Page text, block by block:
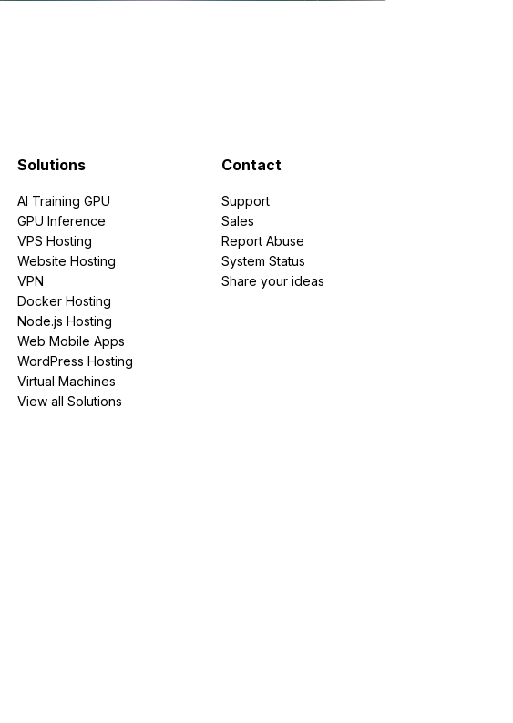
Solutions
AI Training GPU
GPU Inference
VPS Hosting
Website Hosting
VPN
Docker Hosting
Node.js Hosting
Web Mobile Apps
WordPress Hosting
Virtual Machines
View all Solutions
Contact
Support
Sales
Report Abuse
System Status
Share your ideas